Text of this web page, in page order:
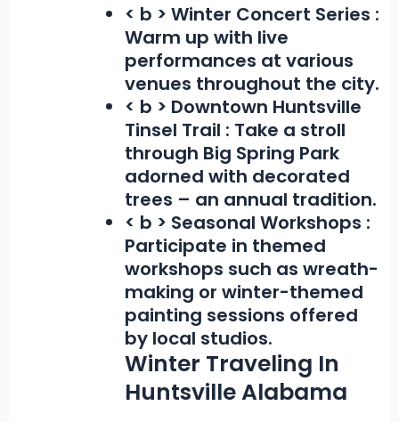
< b > Winter Concert Series :
Warm up with live
performances at various
venues throughout the city.
< b > Downtown Huntsville
Tinsel Trail : Take a stroll
through Big Spring Park
adorned with decorated
trees – an annual tradition.
< b > Seasonal Workshops :
Participate in themed
workshops such as wreath-
making or winter-themed
painting sessions offered
by local studios.
Winter Traveling In
Huntsville Alabama